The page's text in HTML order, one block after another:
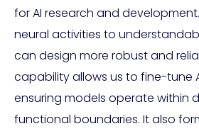
for AI research and
neural activities to
can design more robust and
capability allows us to fine-tune
ensuring models operate within
functional boundaries. It also